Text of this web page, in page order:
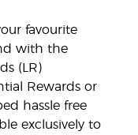
favourite
with the
(LR)
Rewards or
hassle free
exclusively to